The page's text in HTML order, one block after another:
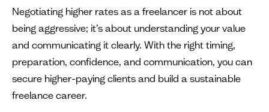
Negotiating higher rates as a freelancer is not about
being aggressive; it’s about understanding your value
and communicating it clearly. With the right timing,
preparation, confidence, and communication, you can
secure higher-paying clients and build a sustainable
freelance career.